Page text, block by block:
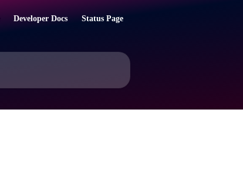
Developer Docs Status Page